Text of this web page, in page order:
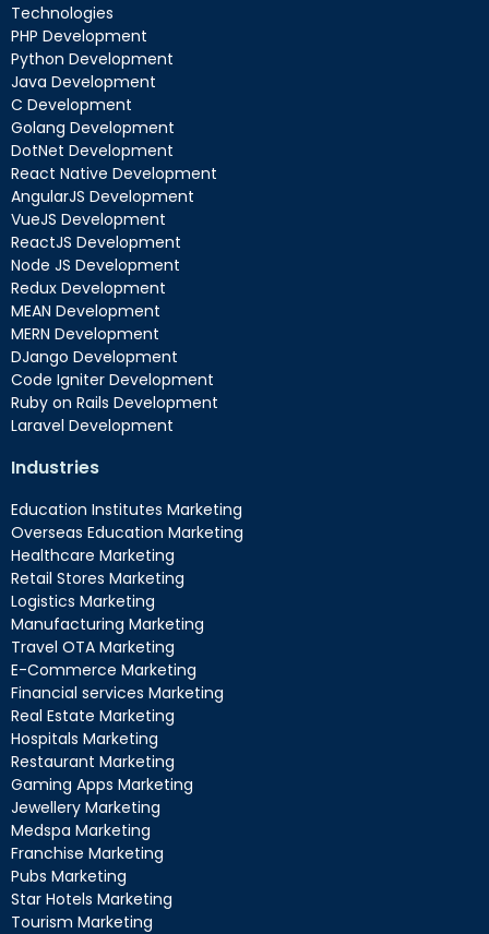
Technologies
PHP Development
Python Development
Java Development
C Development
Golang Development
DotNet Development
React Native Development
AngularJS Development
VueJS Development
ReactJS Development
Node JS Development
Redux Development
MEAN Development
MERN Development
DJango Development
Code Igniter Development
Ruby on Rails Development
Laravel Development
Industries
Education Institutes Marketing
Overseas Education Marketing
Healthcare Marketing
Retail Stores Marketing
Logistics Marketing
Manufacturing Marketing
Travel OTA Marketing
E-Commerce Marketing
Financial services Marketing
Real Estate Marketing
Hospitals Marketing
Restaurant Marketing
Gaming Apps Marketing
Jewellery Marketing
Medspa Marketing
Franchise Marketing
Pubs Marketing
Star Hotels Marketing
Tourism Marketing